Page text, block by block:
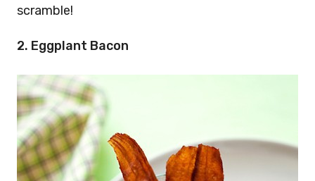
scramble!
2. Eggplant Bacon